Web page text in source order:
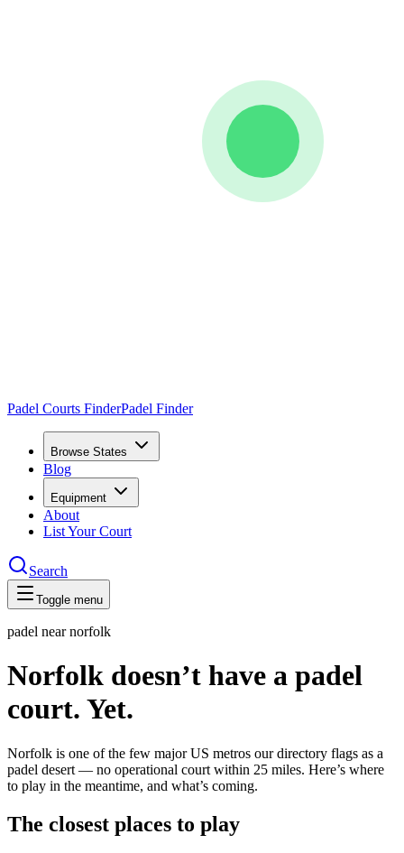
Padel Courts FinderPadel Finder
Browse States
Blog
Equipment
About
List Your Court
Search
Toggle menu
padel nearnorfolk
Norfolk doesn’t have a padel
court. Yet.
Norfolk is one of the few major US metros our directory flags as a
padel desert — no operational court within 25 miles. Here’s where
to play in the meantime, and what’s coming.
The closest places to play